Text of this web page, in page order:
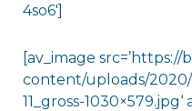
4so6′]
[av_image
content/uploads/
11_gross-